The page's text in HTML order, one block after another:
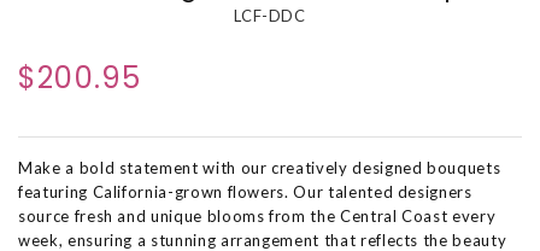
LCF-DDC
$200.95
Make a bold statement with our creatively designed bouquets
featuring California-grown flowers. Our talented designers
source fresh and unique blooms from the Central Coast every
week, ensuring a stunning arrangement that reflects the beauty